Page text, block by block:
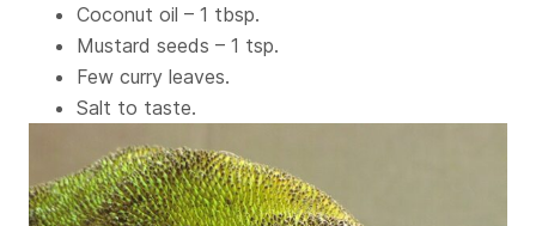
Coconut oil – 1 tbsp.
Mustard seeds – 1 tsp.
Few curry leaves.
Salt to taste.